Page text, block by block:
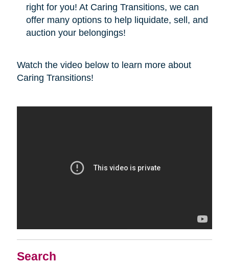
Search
right for you! At Caring Transitions, we can
offer many options to help liquidate, sell, and
auction your belongings!
Watch the video below to learn more about
Caring Transitions!